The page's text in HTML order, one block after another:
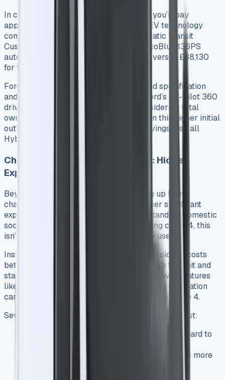
In contrast to traditional diesel variants, you’ll pay
approximately £6,000 more for the PHEV technology
compared to an equivalent diesel automatic Transit
Custom 3. For instance, the 320 2.0L EcoBlue 136PS
automatic diesel version costs £36,630 versus £38,130
for the base PHEV 1.
Ford offers the PHEV exclusively in Trend specification
and above, with all versions including Ford’s Co-Pilot 360
driver assistance package 2. When considering total
ownership costs, it’s essential to factor in this higher initial
outlay against potential running cost savings. See all
Hybrid Van Leasing
Charging Equipment Installation: Hidden
Expenses
Beyond the van’s purchase price, setting up home
charging infrastructure represents another significant
expense. While you can charge using a standard domestic
socket using the included Mode 3 charging cable 4, this
isn’t the most efficient approach for daily use.
Installing a dedicated home EV charger typically costs
between £800 and £1,500 4, covering both the unit and
standard installation. More advanced units with features
like smartphone connectivity or solar panel integration
can push costs toward the higher end of this range 4.
Several factors influence your final installation cost:
Distance from your electrical distribution board to
Home construction (thick stone walls require more